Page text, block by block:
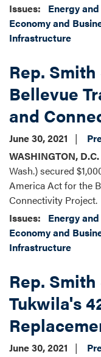
Issues: Energy
Economy and
Infrastructure
Rep.
Bellevue
and
June 30, 2021
WASHINGTON, D.C.
Wash.) secured
America Act for the
Connectivity Project.
Issues: Energy
Economy and
Infrastructure
Rep.
Tukwila's
June 30, 2021